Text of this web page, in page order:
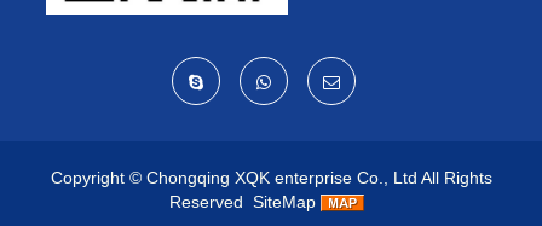
Copyright © Chongqing XQK enterprise Co., Ltd All Rights
Reserved SiteMap